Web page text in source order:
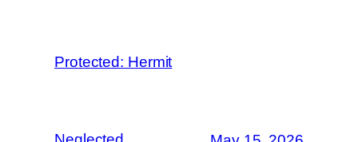
Protected: Hermit